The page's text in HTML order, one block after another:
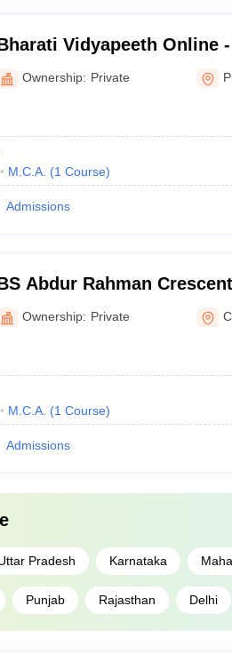
Vidyapeeth Online
Vidyapeeth School of
Ownership: Private
M.C.A. (1 Course)
Admissions
Abdur Rahman
Science and Technology
Ownership: Private
M.C.A. (1 Course)
Admissions
Pradesh Karnataka
Punjab Rajasthan Delhi